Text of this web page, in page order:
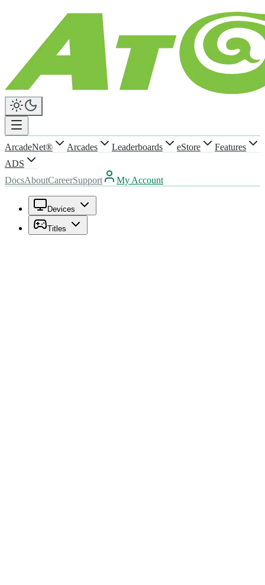
ArcadeNet® Arcades Leaderboards eStore
Features
ADS
DocsAboutCareerSupport My Account
Devices
Titles